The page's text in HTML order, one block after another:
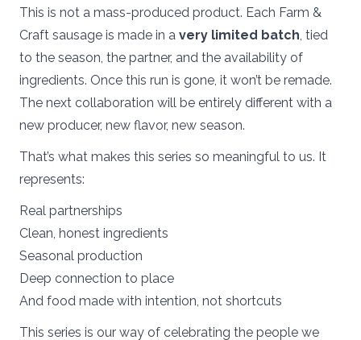
This is not a mass-produced product. Each Farm &
Craft sausage is made in a very limited batch, tied
to the season, the partner, and the availability of
ingredients. Once this run is gone, it won’t be remade.
The next collaboration will be entirely different with a
new producer, new flavor, new season.
That’s what makes this series so meaningful to us. It
represents:
Real partnerships
Clean, honest ingredients
Seasonal production
Deep connection to place
And food made with intention, not shortcuts
This series is our way of celebrating the people we